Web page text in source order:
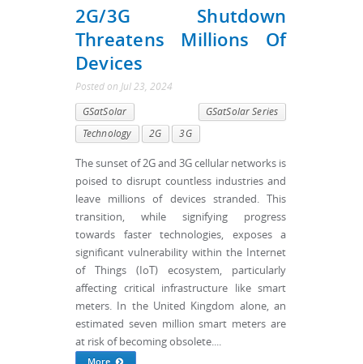
2G/3G Shutdown
Threatens Millions Of
Devices
Posted on Jul 23, 2024
GSatSolar
GSatSolar Series
Technology
2G 3G
The sunset of 2G and 3G cellular networks is
poised to disrupt countless industries and
leave millions of devices stranded. This
transition, while signifying progress
towards faster technologies, exposes a
significant vulnerability within the Internet
of Things (IoT) ecosystem, particularly
affecting critical infrastructure like smart
meters. In the United Kingdom alone, an
estimated seven million smart meters are
at risk of becoming obsolete....
More